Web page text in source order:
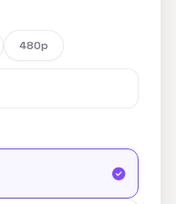
480p